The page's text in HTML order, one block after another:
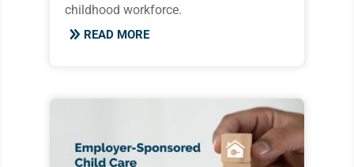
childhood workforce.
READ MORE